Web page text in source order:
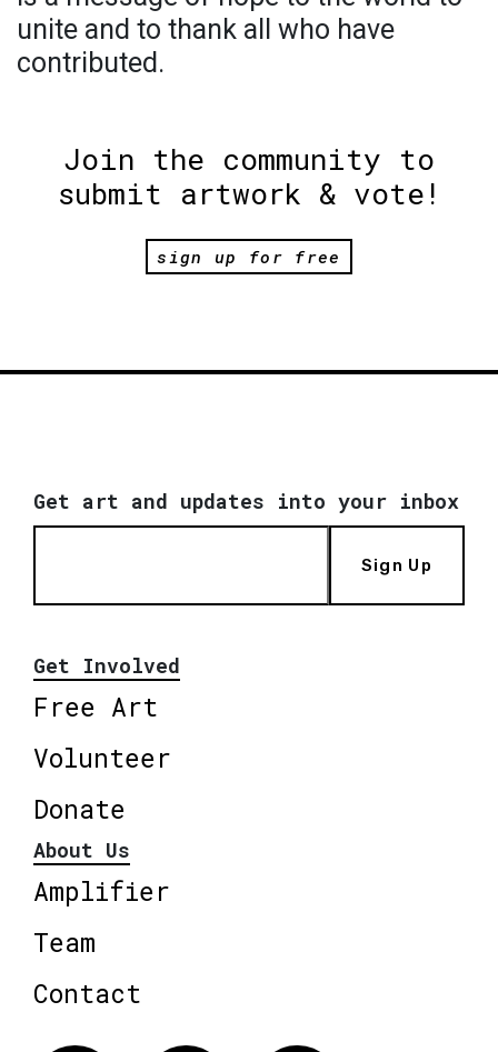
unite and to thank all who have
contributed.
Join the community to
submit artwork & vote!
sign up for free
Get art and updates into your inbox
Sign Up
Get Involved
Free Art
Volunteer
Donate
About Us
Amplifier
Team
Contact